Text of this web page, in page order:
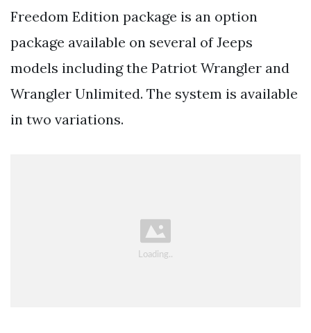
Freedom Edition package is an option
package available on several of Jeeps
models including the Patriot Wrangler and
Wrangler Unlimited. The system is available
in two variations.